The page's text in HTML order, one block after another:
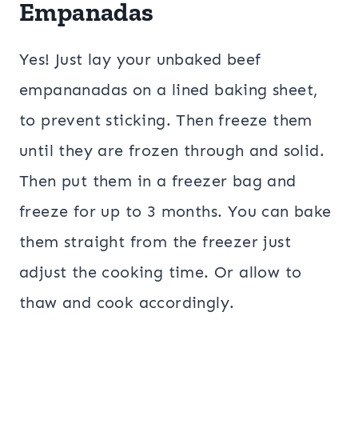
Empanadas
Yes! Just lay your unbaked beef
empananadas on a lined baking sheet,
to prevent sticking. Then freeze them
until they are frozen through and solid.
Then put them in a freezer bag and
freeze for up to 3 months. You can bake
them straight from the freezer just
adjust the cooking time. Or allow to
thaw and cook accordingly.